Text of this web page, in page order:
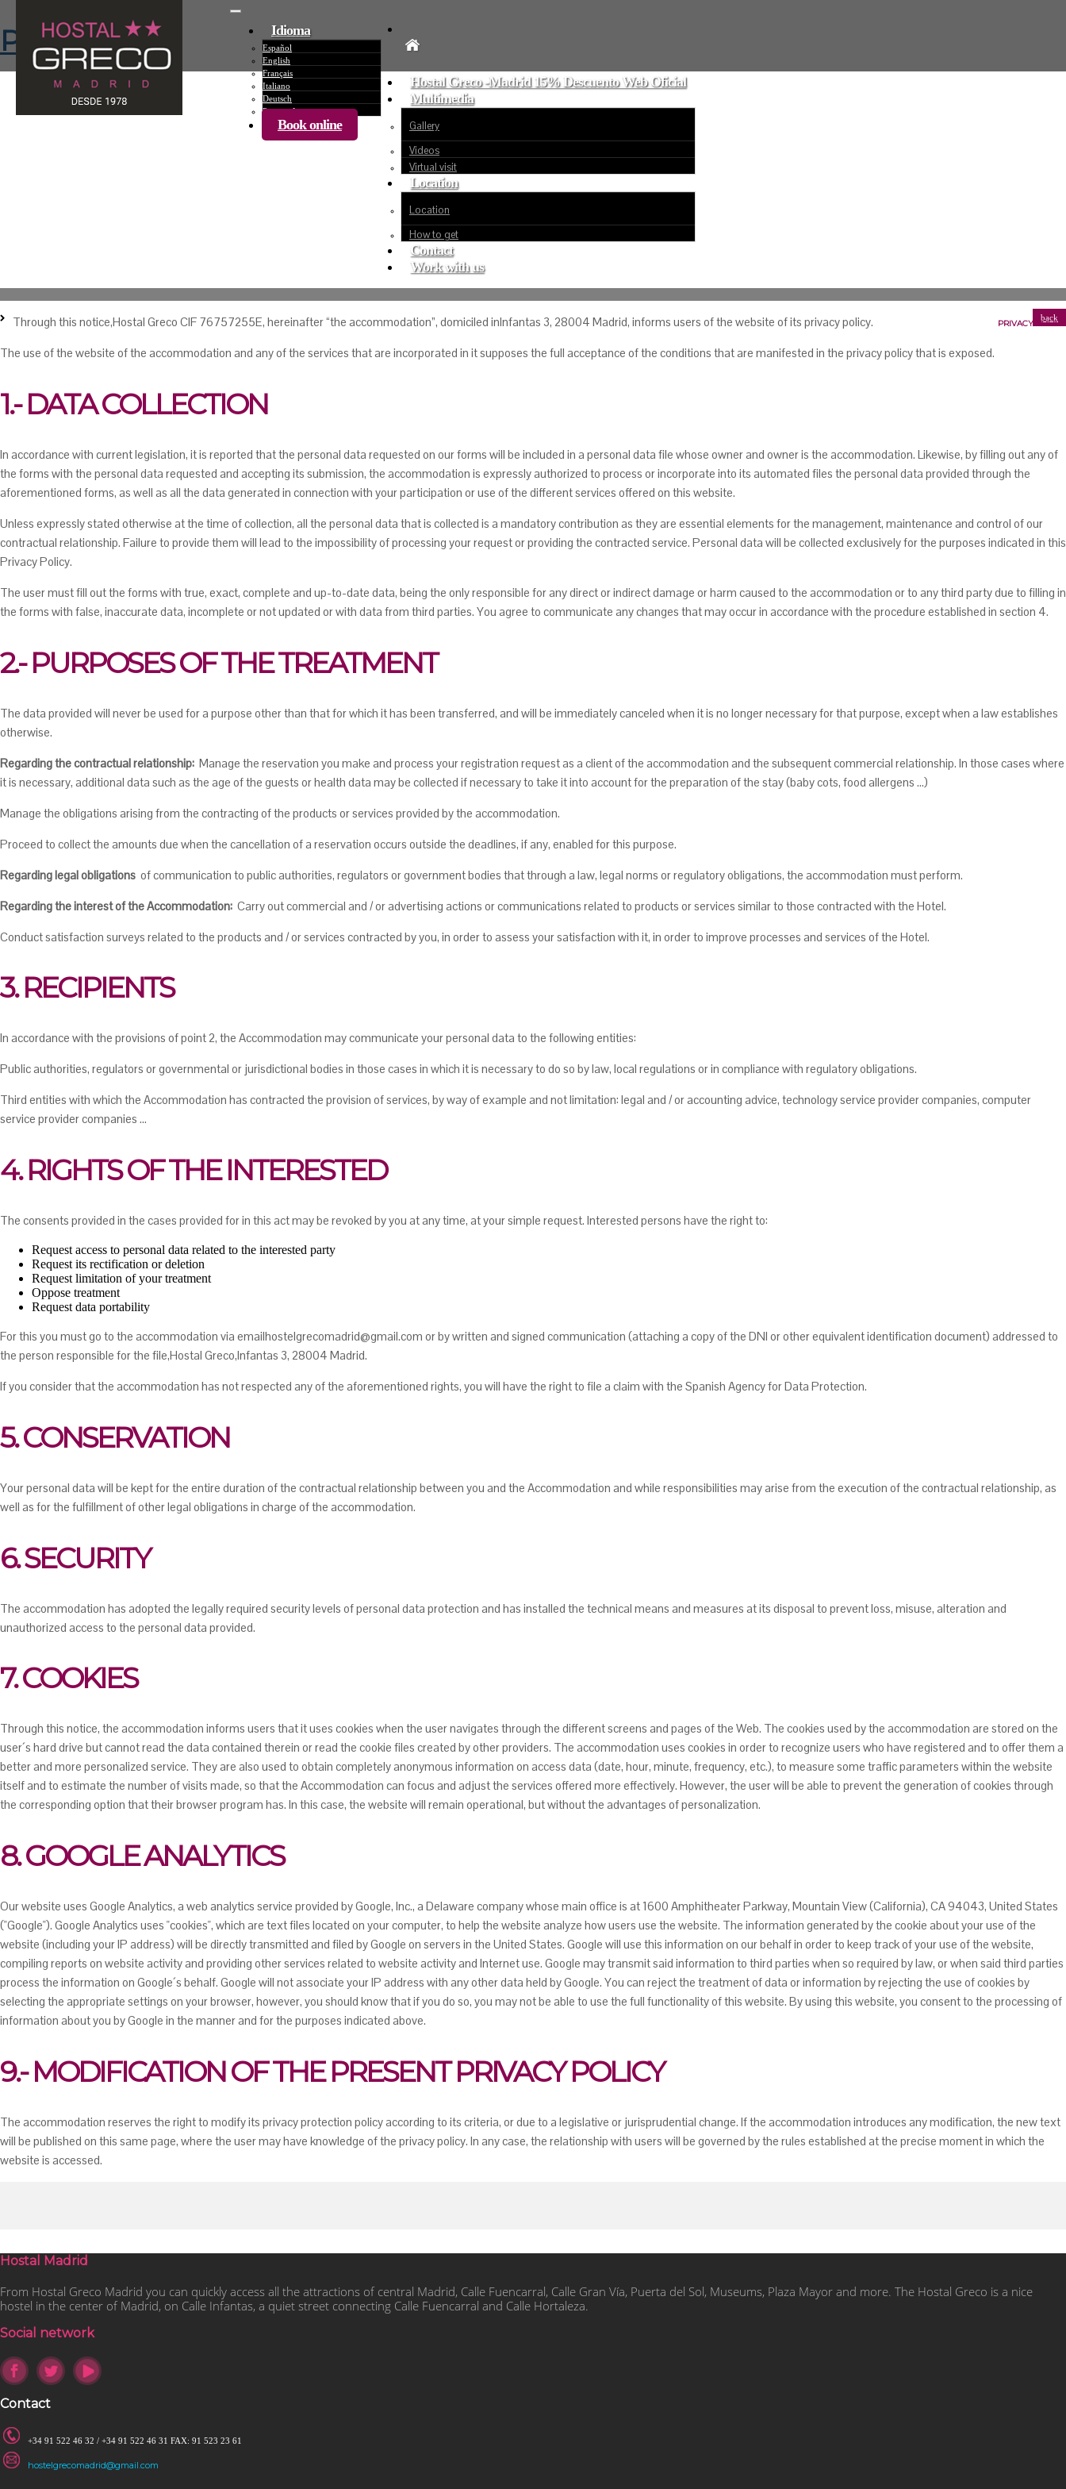
Privacy Policy
Desplegar
Idioma
Español
English
Français
Italiano
Deutsch
Português
Book online
Hostal Greco -Madrid 15% Descuento Web Oficial
Multimedia
Gallery
Videos
Virtual visit
Location
Location
How to get
Contact
Work with us
back
PRIVACY POLICY
Through this notice,Hostal Greco CIF 76757255E, hereinafter “the accommodation”, domiciled inInfantas 3, 28004 Madrid, informs users of the website of its privacy policy.
The use of the website of the accommodation and any of the services that are incorporated in it supposes the full acceptance of the conditions that are manifested in the privacy policy that is exposed.
1.- DATA COLLECTION
In accordance with current legislation, it is reported that the personal data requested on our forms will be included in a personal data file whose owner and owner is the accommodation. Likewise, by filling out any of
the forms with the personal data requested and accepting its submission, the accommodation is expressly authorized to process or incorporate into its automated files the personal data provided through the
aforementioned forms, as well as all the data generated in connection with your participation or use of the different services offered on this website.
Unless expressly stated otherwise at the time of collection, all the personal data that is collected is a mandatory contribution as they are essential elements for the management, maintenance and control of our
contractual relationship. Failure to provide them will lead to the impossibility of processing your request or providing the contracted service. Personal data will be collected exclusively for the purposes indicated in this
Privacy Policy.
The user must fill out the forms with true, exact, complete and up-to-date data, being the only responsible for any direct or indirect damage or harm caused to the accommodation or to any third party due to filling in
the forms with false, inaccurate data, incomplete or not updated or with data from third parties. You agree to communicate any changes that may occur in accordance with the procedure established in section 4.
2.- PURPOSES OF THE TREATMENT
The data provided will never be used for a purpose other than that for which it has been transferred, and will be immediately canceled when it is no longer necessary for that purpose, except when a law establishes
otherwise.
Regarding the contractual relationship: Manage the reservation you make and process your registration request as a client of the accommodation and the subsequent commercial relationship. In those cases where
it is necessary, additional data such as the age of the guests or health data may be collected if necessary to take it into account for the preparation of the stay (baby cots, food allergens ...)
Manage the obligations arising from the contracting of the products or services provided by the accommodation.
Proceed to collect the amounts due when the cancellation of a reservation occurs outside the deadlines, if any, enabled for this purpose.
Regarding legal obligations of communication to public authorities, regulators or government bodies that through a law, legal norms or regulatory obligations, the accommodation must perform.
Regarding the interest of the Accommodation: Carry out commercial and / or advertising actions or communications related to products or services similar to those contracted with the Hotel.
Conduct satisfaction surveys related to the products and / or services contracted by you, in order to assess your satisfaction with it, in order to improve processes and services of the Hotel.
3. RECIPIENTS
In accordance with the provisions of point 2, the Accommodation may communicate your personal data to the following entities:
Public authorities, regulators or governmental or jurisdictional bodies in those cases in which it is necessary to do so by law, local regulations or in compliance with regulatory obligations.
Third entities with which the Accommodation has contracted the provision of services, by way of example and not limitation: legal and / or accounting advice, technology service provider companies, computer
service provider companies ...
4. RIGHTS OF THE INTERESTED
The consents provided in the cases provided for in this act may be revoked by you at any time, at your simple request. Interested persons have the right to:
Request access to personal data related to the interested party
Request its rectification or deletion
Request limitation of your treatment
Oppose treatment
Request data portability
For this you must go to the accommodation via emailhostelgrecomadrid@gmail.com or by written and signed communication (attaching a copy of the DNI or other equivalent identification document) addressed to
the person responsible for the file,Hostal Greco,Infantas 3, 28004 Madrid.
If you consider that the accommodation has not respected any of the aforementioned rights, you will have the right to file a claim with the Spanish Agency for Data Protection.
5. CONSERVATION
Your personal data will be kept for the entire duration of the contractual relationship between you and the Accommodation and while responsibilities may arise from the execution of the contractual relationship, as
well as for the fulfillment of other legal obligations in charge of the accommodation.
6. SECURITY
The accommodation has adopted the legally required security levels of personal data protection and has installed the technical means and measures at its disposal to prevent loss, misuse, alteration and
unauthorized access to the personal data provided.
7. COOKIES
Through this notice, the accommodation informs users that it uses cookies when the user navigates through the different screens and pages of the Web. The cookies used by the accommodation are stored on the
user´s hard drive but cannot read the data contained therein or read the cookie files created by other providers. The accommodation uses cookies in order to recognize users who have registered and to offer them a
better and more personalized service. They are also used to obtain completely anonymous information on access data (date, hour, minute, frequency, etc.), to measure some traffic parameters within the website
itself and to estimate the number of visits made, so that the Accommodation can focus and adjust the services offered more effectively. However, the user will be able to prevent the generation of cookies through
the corresponding option that their browser program has. In this case, the website will remain operational, but without the advantages of personalization.
8. GOOGLE ANALYTICS
Our website uses Google Analytics, a web analytics service provided by Google, Inc., a Delaware company whose main office is at 1600 Amphitheater Parkway, Mountain View (California), CA 94043, United States
("Google"). Google Analytics uses "cookies", which are text files located on your computer, to help the website analyze how users use the website. The information generated by the cookie about your use of the
website (including your IP address) will be directly transmitted and filed by Google on servers in the United States. Google will use this information on our behalf in order to keep track of your use of the website,
compiling reports on website activity and providing other services related to website activity and Internet use. Google may transmit said information to third parties when so required by law, or when said third parties
process the information on Google´s behalf. Google will not associate your IP address with any other data held by Google. You can reject the treatment of data or information by rejecting the use of cookies by
selecting the appropriate settings on your browser, however, you should know that if you do so, you may not be able to use the full functionality of this website. By using this website, you consent to the processing of
information about you by Google in the manner and for the purposes indicated above.
9.- MODIFICATION OF THE PRESENT PRIVACY POLICY
The accommodation reserves the right to modify its privacy protection policy according to its criteria, or due to a legislative or jurisprudential change. If the accommodation introduces any modification, the new text
will be published on this same page, where the user may have knowledge of the privacy policy. In any case, the relationship with users will be governed by the rules established at the precise moment in which the
website is accessed.
Hostal Madrid
From Hostal Greco Madrid you can quickly access all the attractions of central Madrid, Calle Fuencarral, Calle Gran Vía, Puerta del Sol, Museums, Plaza Mayor and more. The Hostal Greco is a nice
hostel in the center of Madrid, on Calle Infantas, a quiet street connecting Calle Fuencarral and Calle Hortaleza.
Social network
Contact
+34 91 522 46 32 / +34 91 522 46 31 FAX: 91 523 23 61
hostelgrecomadrid@gmail.com